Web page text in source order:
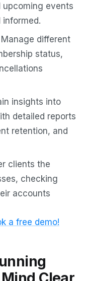
upcoming events
Manage different
status,
insights into
detailed reports
retention, and
clients the
checking
accounts
a free demo!